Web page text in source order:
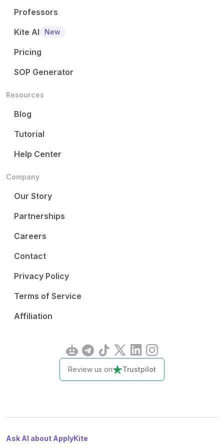
Professors
Kite AI
New
Pricing
SOP Generator
Resources
Blog
Tutorial
Help Center
Company
Our Story
Partnerships
Careers
Contact
Privacy Policy
Terms of Service
Affiliation
Review us on Trustpilot
Ask AI about ApplyKite